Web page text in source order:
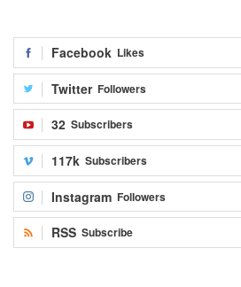
Facebook Likes
Twitter Followers
32 Subscribers
117k Subscribers
Instagram Followers
RSS Subscribe